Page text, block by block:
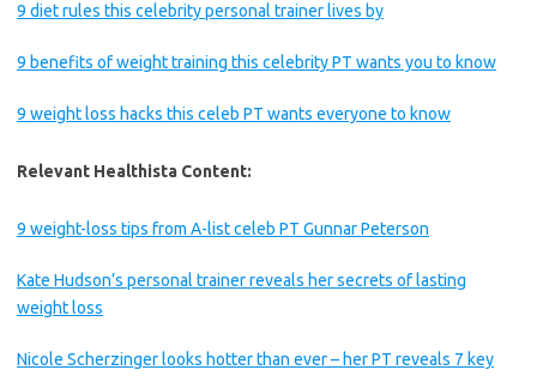
9 diet rules this celebrity personal trainer lives by
9 benefits of weight training this celebrity PT wants you to know
9 weight loss hacks this celeb PT wants everyone to know
Relevant Healthista Content:
9 weight-loss tips from A-list celeb PT Gunnar Peterson
Kate Hudson’s personal trainer reveals her secrets of lasting
weight loss
Nicole Scherzinger looks hotter than ever – her PT reveals 7 key